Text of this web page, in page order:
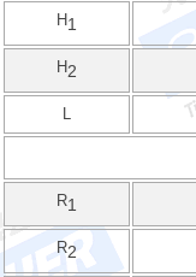
H 1
H 2
L
R1
R2